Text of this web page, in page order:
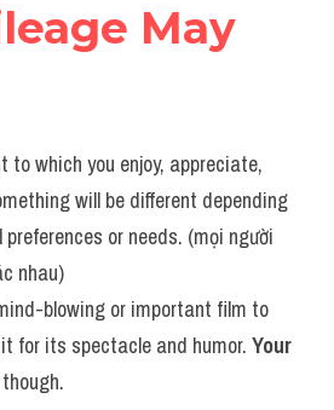
May
to which you enjoy, appreciate,
will be different depending
preferences or needs. (mọi người
nhau)
blowing or important film to
for its spectacle and humor. Your